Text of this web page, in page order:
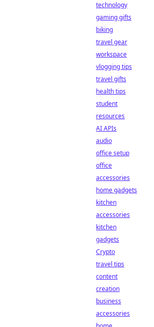
technology
gaming gifts
biking
travel gear
workspace
vlogging tips
travel gifts
health tips
student
resources
AI APIs
audio
office setup
office
accessories
home gadgets
kitchen
accessories
kitchen
gadgets
Crypto
travel tips
content
creation
business
accessories